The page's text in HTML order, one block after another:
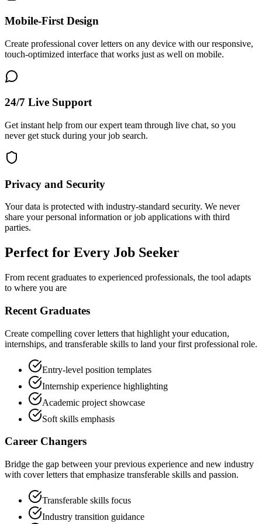
Mobile-First Design
Create professional cover letters on any device with our responsive,
touch-optimized interface that works just as well on mobile.
24/7 Live Support
Get instant help from our expert team through live chat, so you
never get stuck during your job search.
Privacy and Security
Your data is protected with industry-standard security. We never
share your personal information or job applications with third
parties.
Perfect for Every Job Seeker
From recent graduates to experienced professionals, the tool adapts
to where you are
Recent Graduates
Create compelling cover letters that highlight your education,
internships, and transferable skills to land your first professional role.
Entry-level position templates
Internship experience highlighting
Academic project showcase
Soft skills emphasis
Career Changers
Bridge the gap between your previous experience and new industry
with cover letters that emphasize transferable skills and passion.
Transferable skills focus
Industry transition guidance